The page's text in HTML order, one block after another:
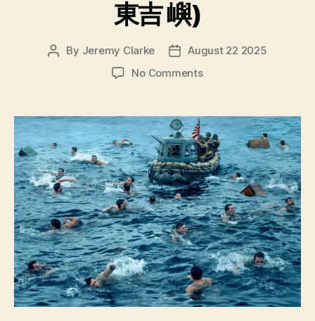
東吉 嶼)
Post
By Jeremy Clarke
PostAugust 22 2025
No Commentson
(Dong
Ji
Dao,
東
吉
嶼)